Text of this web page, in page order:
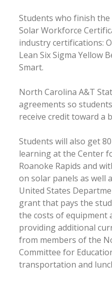
Students who finish
Solar Workforce
industry certifications:
Lean Six Sigma Yellow
Smart.
North Carolina A&T
agreements so
receive credit toward a
Students will also get
learning at the Center
Roanoke Rapids and
on solar panels as well
United States
grant that pays the
the costs of equipment
providing additional
from members of the
Committee for
transportation and